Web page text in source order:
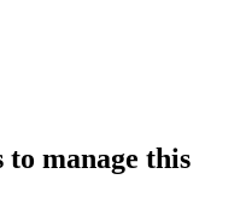
to manage this